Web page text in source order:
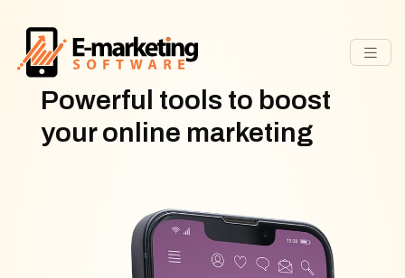
Powerful tools to boost
your online marketing